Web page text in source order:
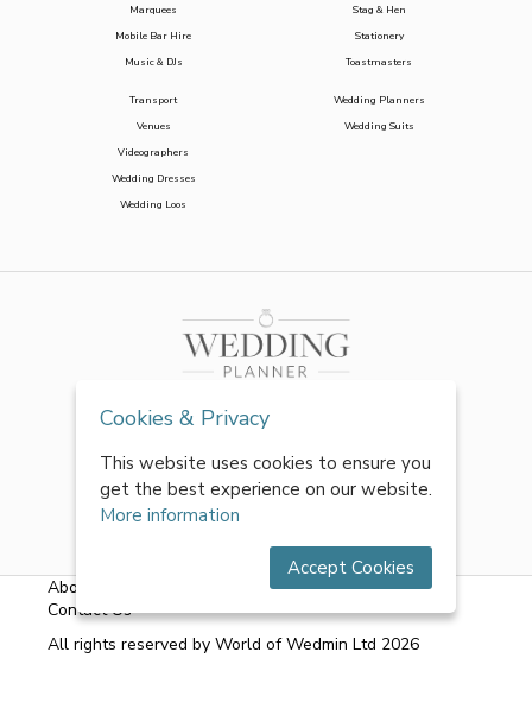
Marquees
Mobile Bar Hire
Music & DJs
Stag & Hen
Stationery
Toastmasters
Transport
Venues
Videographers
Wedding Dresses
Wedding Loos
Wedding Planners
Wedding Suits
About Us Terms & Conditions|Privacy Policy
Contact Us
All rights reserved by World of Wedmin Ltd 2026
Cookies & Privacy
This website uses cookies to ensure you
get the best experience on our website.
More information
Accept Cookies